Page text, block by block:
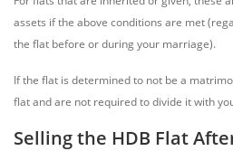
assets if the above conditions are met
the flat before or during your marriage).
If the flat is determined to not be a
flat and are not required to divide it with
Selling the HDB Flat